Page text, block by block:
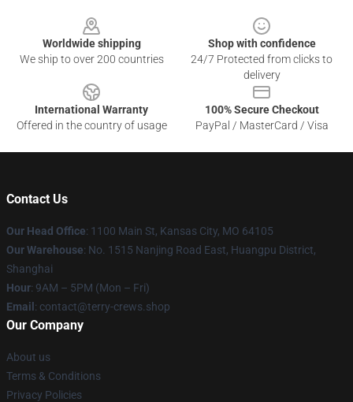
Worldwide shipping
We ship to over 200 countries
Shop with confidence
24/7 Protected from clicks to
delivery
International Warranty
Offered in the country of usage
100% Secure Checkout
PayPal / MasterCard / Visa
Contact Us
Our Head Office: 1100 Main St, Kansas City, MO 64105
Our Warehouse: No. 1515 Nanjing Road East, Huangpu District,
Shanghai
Hour: 9AM – 5PM (Mon – Fri)
Email : contact@terry-crews.shop
Our Company
About us
Terms & Conditions
Privacy Policies